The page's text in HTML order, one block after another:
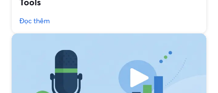
Đọc thêm